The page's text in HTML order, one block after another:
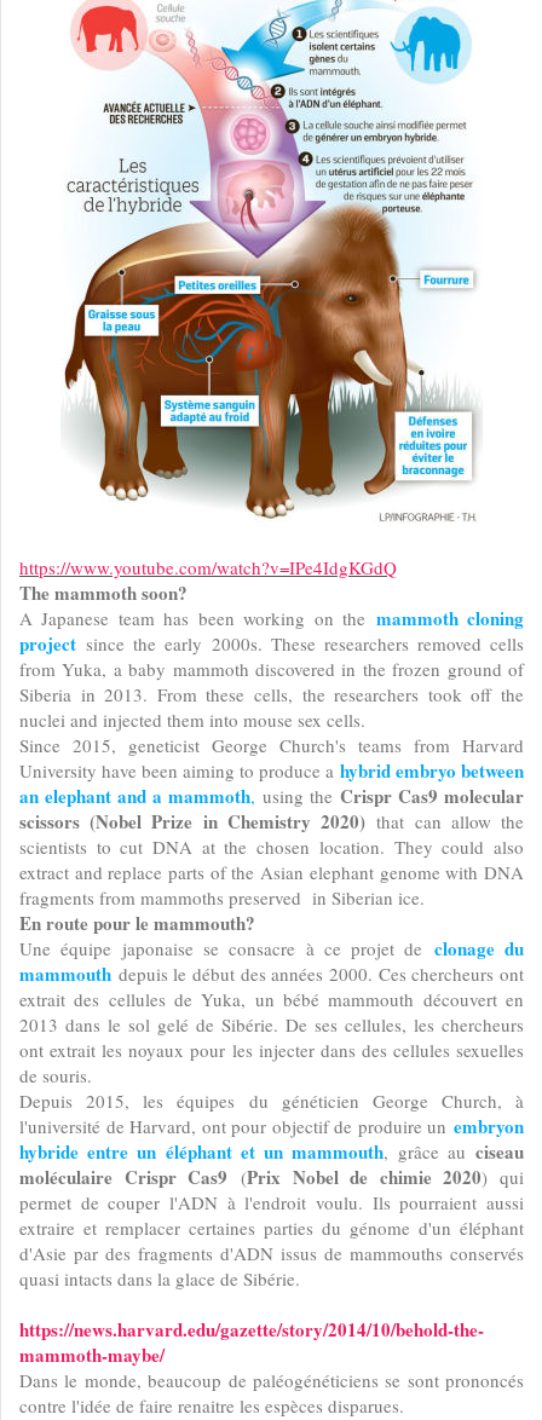
https://www.youtube.com/watch?v=IPe4IdgKGdQ
The mammoth soon?
A Japanese team has been working on the mammoth cloning
project since the early 2000s. These researchers removed cells
from Yuka, a baby mammoth discovered in the frozen ground of
Siberia in 2013. From these cells, the researchers took off the
nuclei and injected them into mouse sex cells.
Since 2015, geneticist George Church's teams from Harvard
University have been aiming to produce a hybrid embryo between
an elephant and a mammoth, using the Crispr Cas9 molecular
scissors (Nobel Prize in Chemistry 2020) that can allow the
scientists to cut DNA at the chosen location. They could also
extract and replace parts of the Asian elephant genome with DNA
fragments from mammoths preserved in Siberian ice.
En route pour le mammouth?
Une équipe japonaise se consacre à ce projet de clonage du
mammouth depuis le début des années 2000. Ces chercheurs ont
extrait des cellules de Yuka, un bébé mammouth découvert en
2013 dans le sol gelé de Sibérie. De ses cellules, les chercheurs
ont extrait les noyaux pour les injecter dans des cellules sexuelles
de souris.
Depuis 2015, les équipes du généticien George Church, à
l'université de Harvard, ont pour objectif de produire un embryon
hybride entre un éléphant et un mammouth, grâce auciseau
moléculaire Crispr Cas9 (Prix Nobel de chimie 2020) qui
permet de couper l'ADN à l'endroit voulu. Ils pourraient aussi
extraire et remplacer certaines parties du génome d'un éléphant
d'Asie par des fragments d'ADN issus de mammouths conservés
quasi intacts dans la glace de Sibérie.
https://news.harvard.edu/gazette/story/2014/10/behold-the-
mammoth-maybe/
Dans le monde, beaucoup de paléogénéticiens se sont prononcés
contre l'idée de faire renaitre les espèces disparues.